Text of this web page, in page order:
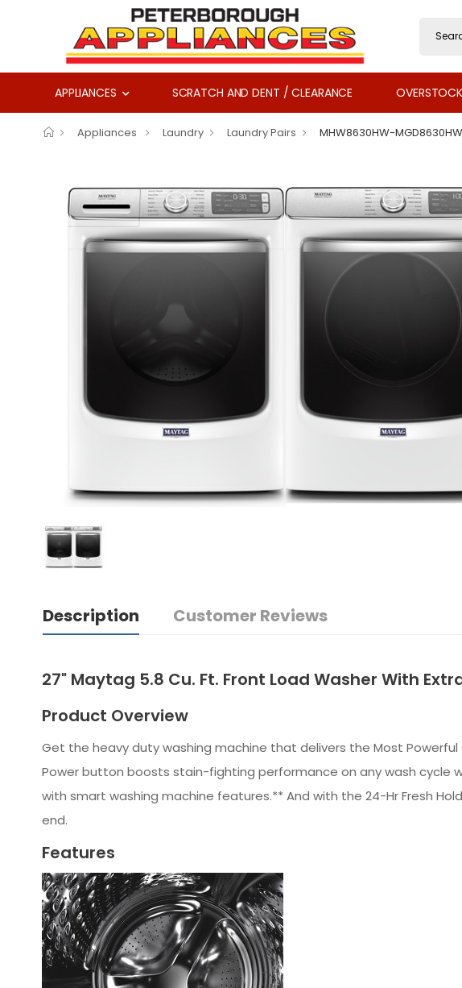
APPLIANCES SCRATCH AND DENT / CLEARANCE OVERSTOCK
Appliances Laundry Laundry Pairs MHW8630HW-MGD8630HW
Description Customer Reviews
27" Maytag 5.8 Cu. Ft. Front Load Washer With
Product Overview
Get the heavy duty washing machine that delivers the Most
Power button boosts stain-fighting performance on any wash cycle
with smart washing machine features.** And with the 24-Hr Fresh
end.
Features